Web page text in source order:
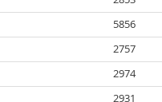
5856
2757
2974
2931